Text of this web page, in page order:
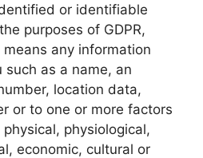
or identifiable
purposes of GDPR,
means any information
such as a name, an
location data,
or to one or more factors
physiological,
economic, cultural or